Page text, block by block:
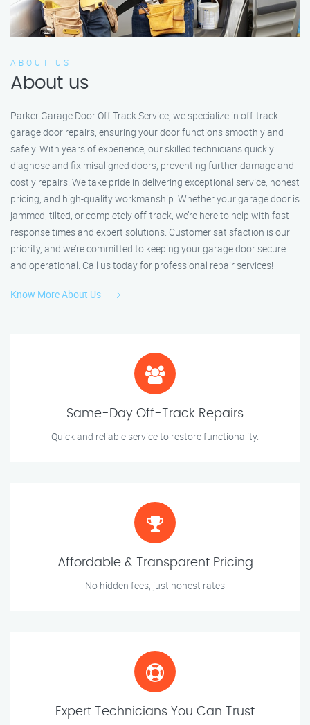
ABOUT US
About us
Parker Garage Door Off Track Service, we specialize in off-track
garage door repairs, ensuring your door functions smoothly and
safely. With years of experience, our skilled technicians quickly
diagnose and fix misaligned doors, preventing further damage and
costly repairs. We take pride in delivering exceptional service, honest
pricing, and high-quality workmanship. Whether your garage door is
jammed, tilted, or completely off-track, we’re here to help with fast
response times and expert solutions. Customer satisfaction is our
priority, and we’re committed to keeping your garage door secure
and operational. Call us today for professional repair services!
Know More About Us
Same-Day Off-Track Repairs
Quick and reliable service to restore functionality.
Affordable & Transparent Pricing
No hidden fees, just honest rates
Expert Technicians You Can Trust